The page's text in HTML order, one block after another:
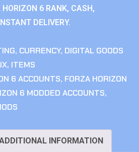
6 RANK, CASH,
DELIVERY.
, CURRENCY, DIGITAL GOODS
, ITEMS
6 ACCOUNTS, FORZA HORIZON
6 MODDED ACCOUNTS,
INFORMATION